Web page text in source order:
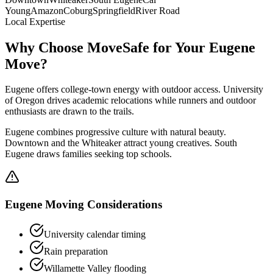
YoungAmazonCoburgSpringfieldRiver Road
Local Expertise
Why Choose MoveSafe for Your Eugene
Move?
Eugene offers college-town energy with outdoor access. University
of Oregon drives academic relocations while runners and outdoor
enthusiasts are drawn to the trails.
Eugene combines progressive culture with natural beauty.
Downtown and the Whiteaker attract young creatives. South
Eugene draws families seeking top schools.
Eugene Moving Considerations
University calendar timing
Rain preparation
Willamette Valley flooding